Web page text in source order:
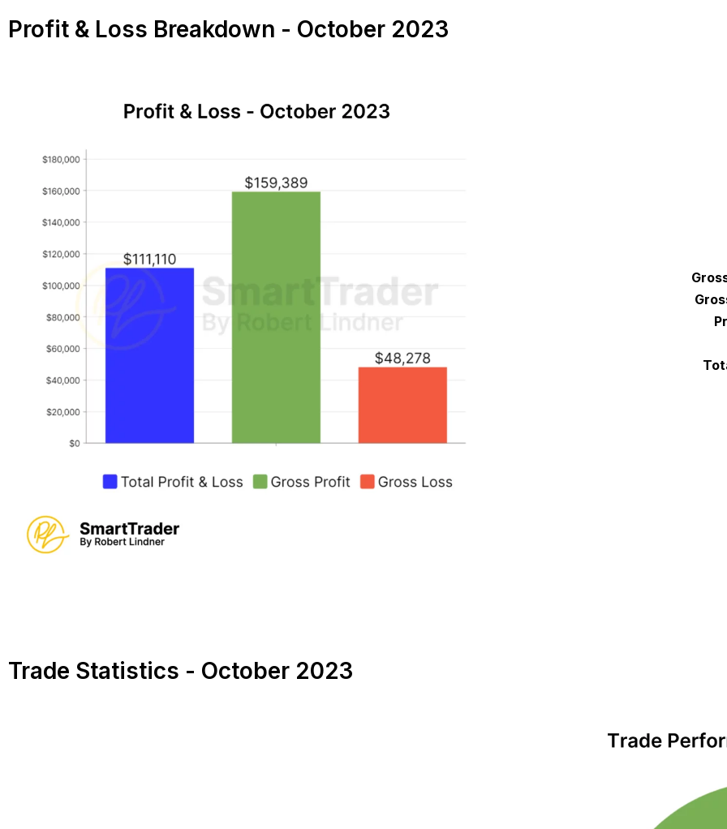
Profit & Loss Breakdown - October 2023
Trade Statistics - October 2023